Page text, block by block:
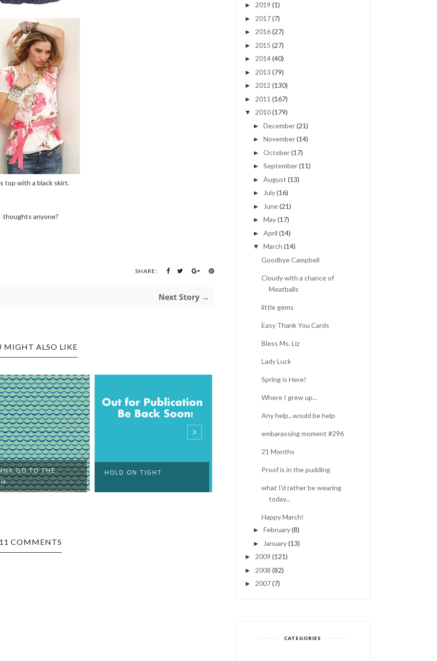
top with a black skirt.
thoughts anyone?
SHARE:
Next Story →
MIGHT ALSO LIKE
GO TO THE
HOLD ON TIGHT PANDA BEAR
COMMENTS
► 2019 (1)
► 2017(7)
► 2016(27)
► 2015 (27)
► 2014(40)
► 2013 (79)
► 2012 (130)
► 2011 (167)
▼ 2010(179)
► December(21)
► November(14)
► October(17)
► September(11)
► August (13)
► July(16)
► June(21)
► May(17)
► April (14)
▼ March (14)
Goodbye Campbell
Cloudy with a chance of
Meatballs
little gems
Easy Thank You Cards
Bless Ms. Liz
Lady Luck
Spring is Here!
Where I grew up...
Any help...would be help
embarassing moment #296
21 Months
Proof is in the pudding
what I'd rather be wearing
today...
Happy March!
► February(8)
► January(13)
► 2009 (121)
► 2008 (82)
► 2007(7)
CATEGORIES